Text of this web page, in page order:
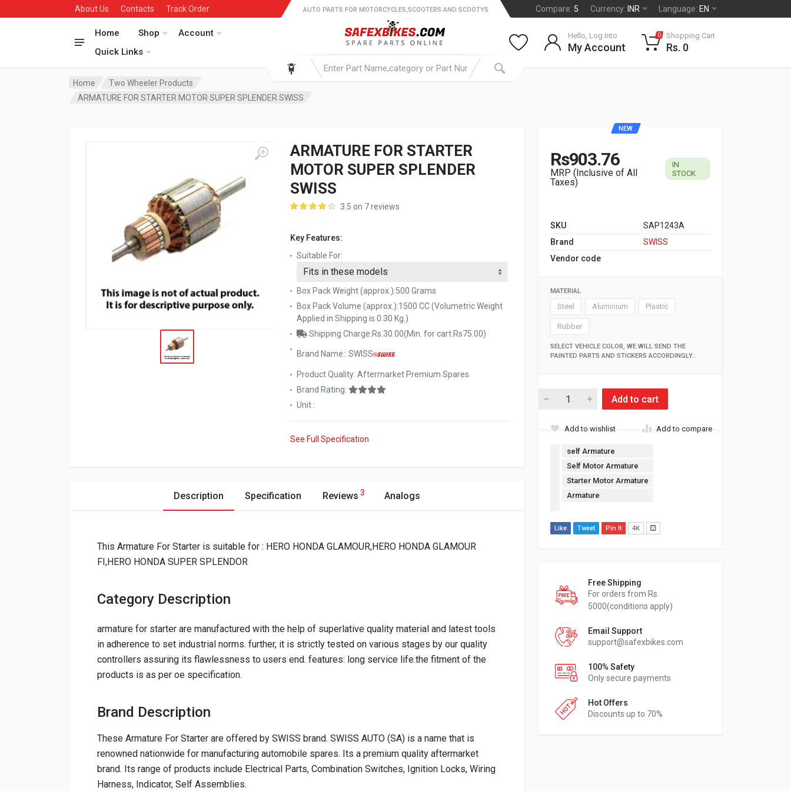
About Us Contacts Track Order Compare: 5 Currency: INR Language: EN
Home Shop
Account
Quick Links
AUTO PARTS FOR MOTORCYCLES,SCOOTERS AND SCOOTYS
Hello, Log Into
My Account
0 Shopping Cart
Rs. 0
Home
Two Wheeler Products
ARMATURE FOR STARTER MOTOR SUPER SPLENDER SWISS
ARMATURE FOR STARTER
MOTOR SUPER SPLENDER
SWISS
3.5 on 7 reviews
Key Features:
Suitable For:
Box Pack Weight (approx.):500 Grams
Box Pack Volume (approx.):1500 CC (Volumetric Weight
Applied in Shipping is 0.30 Kg.)
Shipping Charge:Rs.30.00(Min. for cart:Rs75.00)
Brand Name:: SWISS
Product Quality: Aftermarket Premium Spares
Brand Rating:
Unit :
See Full Specification
NEW
Rs903.76
MRP (Inclusive of All
Taxes)
IN
STOCK
SKU
SAP1243A
Brand
SWISS
Vendor code
MATERIAL
Steel Aluminium Plastic
Rubber
SELECT VEHICLE COLOR, WE WILL SEND THE
PAINTED PARTS AND STICKERS ACCORDINGLY.:
Add to cart
Add to wishlist Add to compare
self Armature
Self Motor Armature
Starter Motor Armature
Armature
Like Tweet Pin It 4K
Free Shipping
For orders from Rs
5000(conditions apply)
Email Support
support@safexbikes.com
100% Safety
Only secure payments
Hot Offers
Discounts up to 70%
Description Specification Reviews 3 Analogs
This Armature For Starter is suitable for : HERO HONDA GLAMOUR,HERO HONDA GLAMOUR
FI,HERO HONDA SUPER SPLENDOR
Category Description
armature for starter are manufactured with the help of superlative quality material and latest tools
in adherence to set industrial norms. further, it is strictly tested on various stages by our quality
controllers assuring its flawlessness to users end. features: long service life.the fitment of the
products is as per oe specification.
Brand Description
These Armature For Starter are offered by SWISS brand. SWISS AUTO (SA) is a name that is
renowned nationwide for manufacturing automobile spares. Its a premium quality aftermarket
brand. Its range of products include Electrical Parts, Combination Switches, Ignition Locks, Wiring
Harness, Indicator, Self Assemblies.